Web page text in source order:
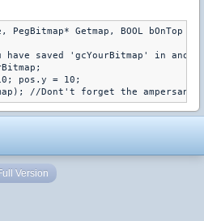
Getmap, BOOL bOnTop =
have saved 'gcYourBitmap' in
pos.y = 10;
//Dont't forget the ampersand
Version